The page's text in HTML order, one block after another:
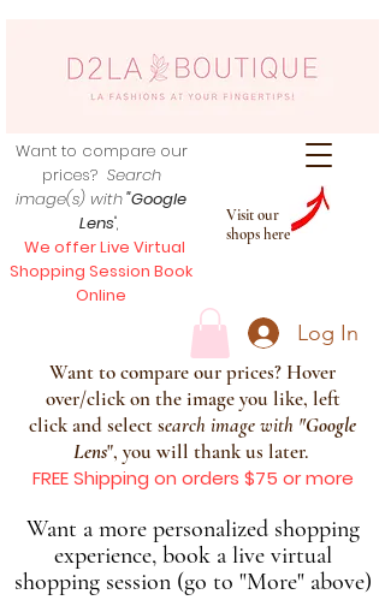
Visit our
shops here
Want to compare our
prices? Search
image(s) with"Google
Lens",
We offer Live Virtual
Shopping Session Book
Online
Log In
Want to compare our prices? Hover
over/click on the image you like, left
click and select search image with "Google
Lens", you will thank us later.
FREE Shipping on orders $75 or more
Want a more personalized shopping
experience, book a live virtual
shopping session (go to "More" above)